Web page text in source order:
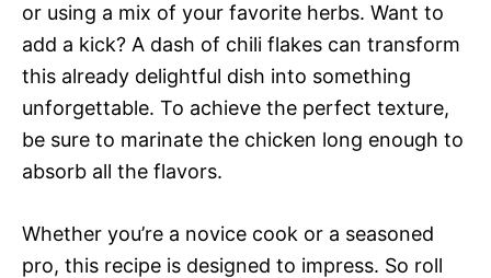
or using a mix of your favorite herbs. Want to
add a kick? A dash of chili flakes can transform
this already delightful dish into something
unforgettable. To achieve the perfect texture,
be sure to marinate the chicken long enough to
absorb all the flavors.
Whether you’re a novice cook or a seasoned
pro, this recipe is designed to impress. So roll